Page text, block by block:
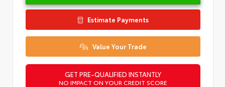
Estimate Payments
Value Your Trade
GET PRE-QUALIFIED INSTANTLY
NO IMPACT ON YOUR CREDIT SCORE